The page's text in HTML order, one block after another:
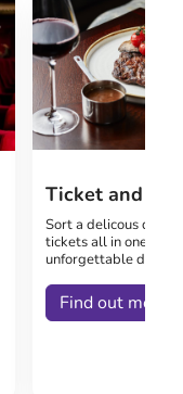
Ticket and
Sort a delicous
tickets all in one
unforgettable day
Find out more